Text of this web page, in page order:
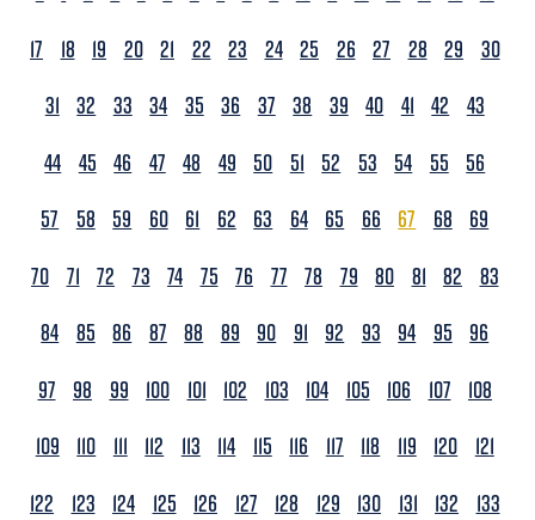
17
18 19 20 21 22 23 24 25 26 27 28 29
30
31 32 33 34 35 36 37 38 39 40 41 42
43
44 45 46 47 48 49 50 51 52 53 54 55
56
57
58 59 60 61 62 63 64 65 66 67 68
69
70 71 72 73 74 75 76 77 78 79 80 81 82
83
84 85 86 87 88 89 90 91 92 93 94 95
96
97
98 99 100 101 102 103 104 105 106 107
108
109
110 111 112 113 114 115 116 117 118 119 120
121
122
123 124 125 126 127 128 129 130 131 132
133